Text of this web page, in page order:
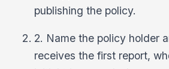
publishing the policy.
2. Name the policy holder
receives the first report,